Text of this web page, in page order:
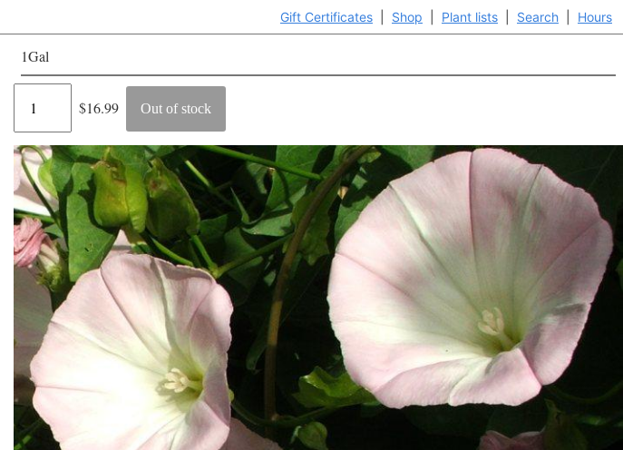
Gift Certificates Shop Plant lists Search Hours
1Gal
Regular
$16.99 Out of stock